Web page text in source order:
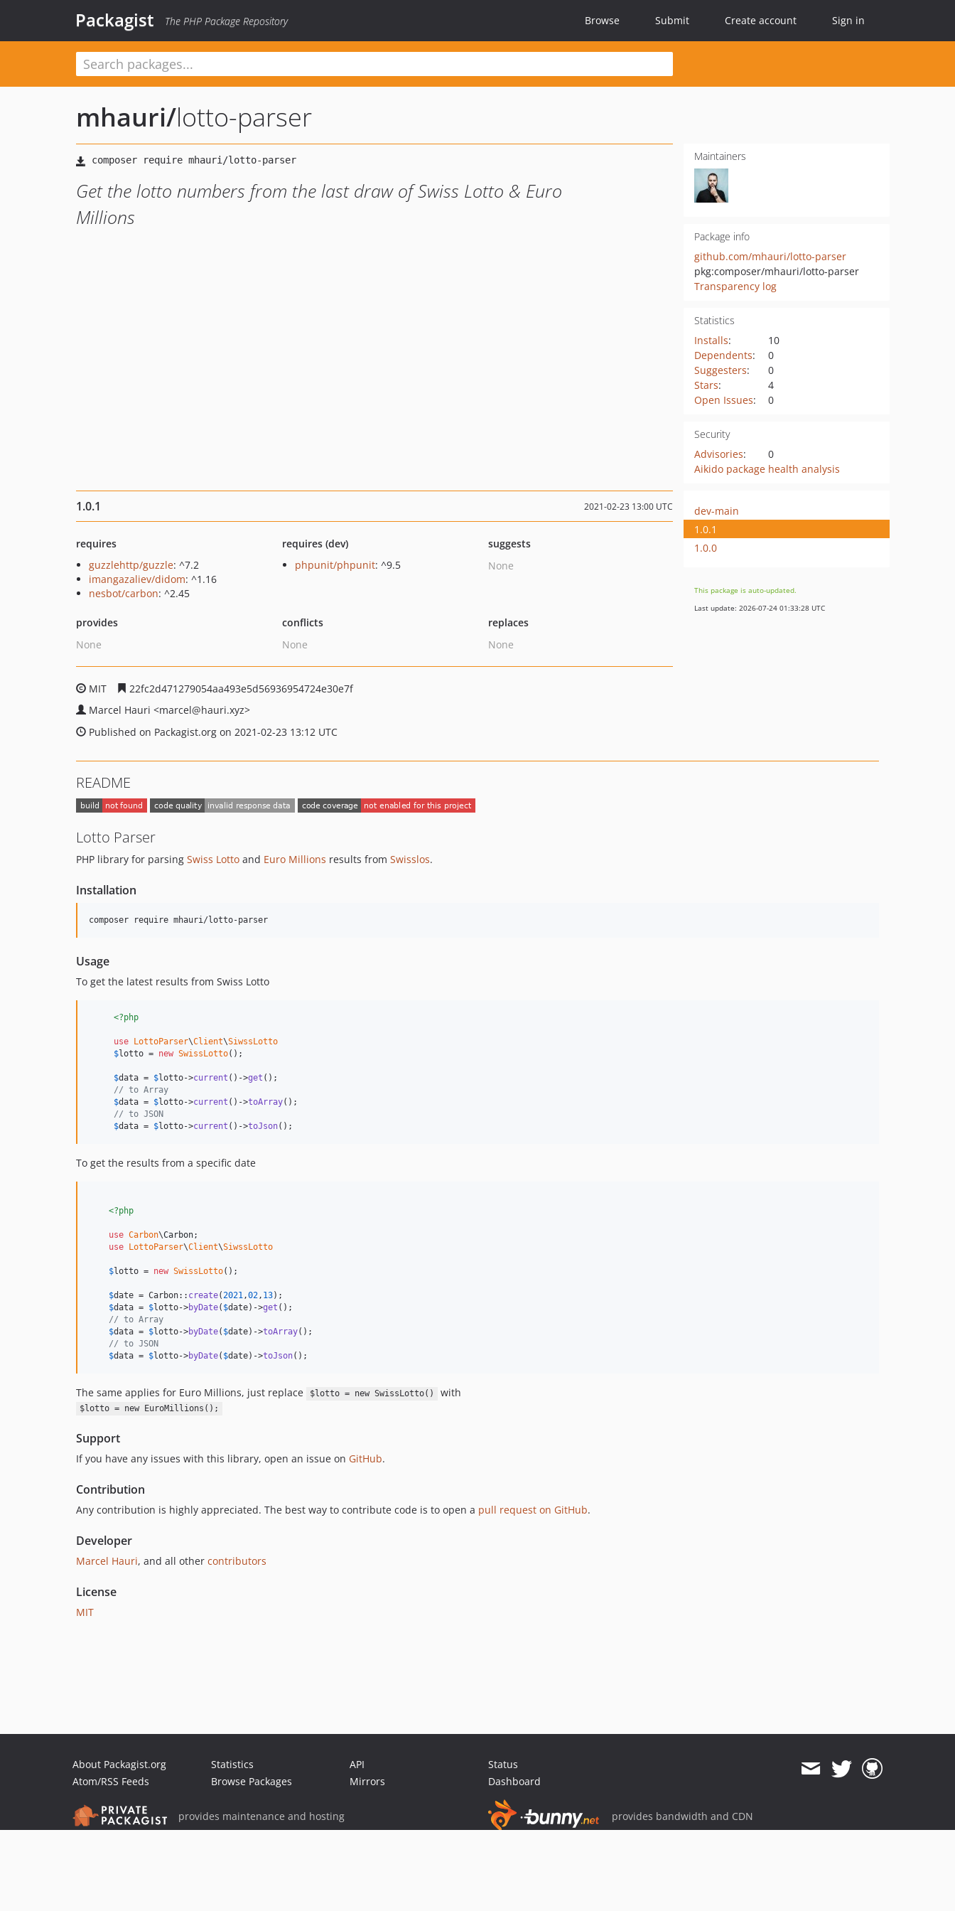
Packagist The PHP Package Repository Browse Submit Create account Sign in
mhauri/lotto-parser
Get the lotto numbers from the last draw of Swiss Lotto & Euro
Millions
Maintainers
Package info
github.com/mhauri/lotto-parser
pkg:composer/mhauri/lotto-parser
Transparency log
Statistics
Installs:
10
Dependents:
0
Suggesters:
0
Stars:
4
Open Issues: 0
Security
Advisories:
0
Aikido package health analysis
1.0.1 2021-02-23 13:00 UTC
requires
guzzlehttp/guzzle: ^7.2
imangazaliev/didom: ^1.16
nesbot/carbon: ^2.45
requires (dev)
phpunit/phpunit: ^9.5
suggests
None
provides
None
conflicts
None
replaces
None
MIT
22fc2d471279054aa493e5d56936954724e30e7f
Marcel Hauri <marcel@hauri.xyz>
Published on Packagist.org on 2021-02-23 13:12 UTC
dev-main
1.0.1
1.0.0
This package is auto-updated.
Last update: 2026-07-24 01:33:28 UTC
README
Lotto Parser
PHP library for parsing Swiss Lotto and Euro Millions results from Swisslos.
Installation
Usage
To get the latest results from Swiss Lotto
<?php
use LottoParser\Client\SiwssLotto
$lotto = new SwissLotto();
$data = $lotto->current ()->get ();
// to Array
$data = $lotto->current ()->toArray();
// to JSON
$data = $lotto->current ()->toJson();
To get the results from a specific date
<?php
use Carbon\Carbon;
use
LottoParser\Client\SiwssLotto
$lotto = new SwissLotto();
$date = Carbon:: create(2021,02, 13);
$data = $lotto->byDate( $date)->get ();
// to Array
$data = $lotto->byDate( $date)->toArray();
// to JSON
$data = $lotto->byDate( $date)->toJson();
The same applies for Euro Millions, just replace $lotto = new SwissLotto() with
$lotto = new EuroMillions();
Support
If you have any issues with this library, open an issue on GitHub.
Contribution
Any contribution is highly appreciated. The best way to contribute code is to open a pull request on GitHub.
Developer
Marcel Hauri, and all other contributors
License
MIT
About Packagist.org
Atom/RSS Feeds
Statistics
Browse Packages
API
Mirrors
Status
Dashboard
provides maintenance and hosting provides bandwidth and CDN